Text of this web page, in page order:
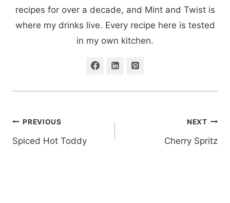
recipes for over a decade, and Mint and Twist is
where my drinks live. Every recipe here is tested
in my own kitchen.
Post
navigation
PREVIOUS
Spiced Hot Toddy
NEXT
Cherry Spritz